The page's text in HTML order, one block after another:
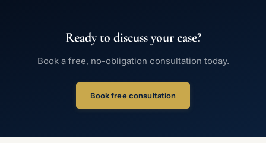
Ready to discuss your case?
Book a free, no-obligation consultation today.
Book free consultation